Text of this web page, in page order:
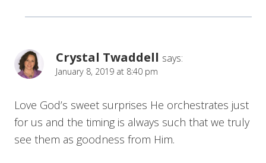
Crystal Twaddell says:
January 8, 2019 at 8:40 pm
Love God’s sweet surprises He orchestrates just
for us and the timing is always such that we truly
see them as goodness from Him.